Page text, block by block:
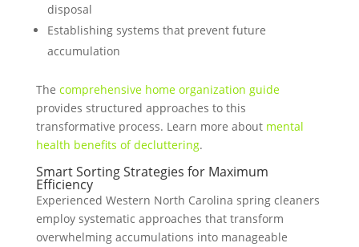
disposal
Establishing systems that prevent future
accumulation
The comprehensive home organization guide
provides structured approaches to this
transformative process. Learn more about mental
health benefits of decluttering.
Smart Sorting Strategies for Maximum
Efficiency
Experienced Western North Carolina spring cleaners
employ systematic approaches that transform
overwhelming accumulations into manageable